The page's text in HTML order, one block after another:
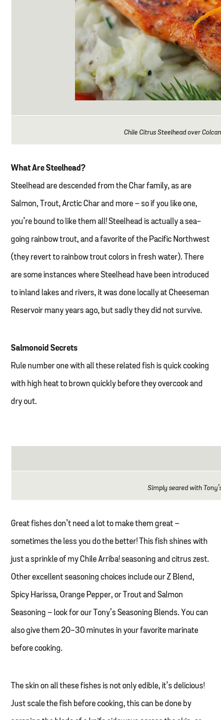
Chile Citrus Steelhead over
What Are Steelhead?
Steelhead are descended from the Char family, as are
Salmon, Trout, Arctic Char and more – so if you like one,
you’re bound to like them all! Steelhead is actually a sea-
going rainbow trout, and a favorite of the Pacific Northwest
(they revert to rainbow trout colors in fresh water). There
are some instances where Steelhead have been introduced
to inland lakes and rivers, it was done locally at Cheeseman
Reservoir many years ago, but sadly they did not survive.
Salmonoid Secrets
Rule number one with all these related fish is quick cooking
with high heat to brown quickly before they overcook and
dry out.
Simply seared with
Great fishes don’t need a lot to make them great –
sometimes the less you do the better! This fish shines with
just a sprinkle of my Chile Arriba! seasoning and citrus zest.
Other excellent seasoning choices include our Z Blend,
Spicy Harissa, Orange Pepper, or Trout and Salmon
Seasoning – look for our Tony’s Seasoning Blends. You can
also give them 20-30 minutes in your favorite marinate
before cooking.
The skin on all these fishes is not only edible, it’s delicious!
Just scale the fish before cooking, this can be done by